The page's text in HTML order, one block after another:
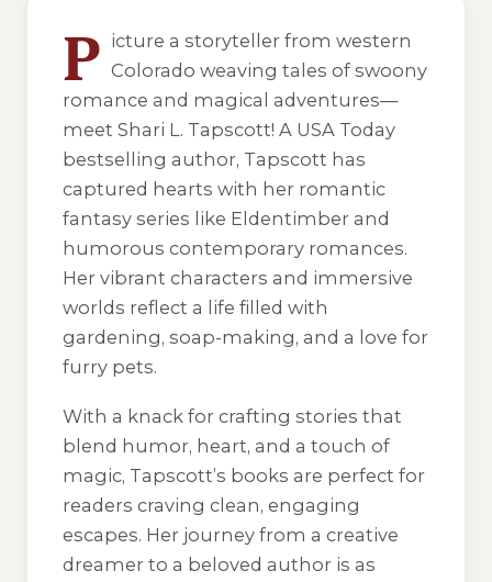
P icture a storyteller from western
Colorado weaving tales of swoony
romance and magical adventures—
meet Shari L. Tapscott! A USA Today
bestselling author, Tapscott has
captured hearts with her romantic
fantasy series like Eldentimber and
humorous contemporary romances.
Her vibrant characters and immersive
worlds reflect a life filled with
gardening, soap-making, and a love for
furry pets.
With a knack for crafting stories that
blend humor, heart, and a touch of
magic, Tapscott’s books are perfect for
readers craving clean, engaging
escapes. Her journey from a creative
dreamer to a beloved author is as